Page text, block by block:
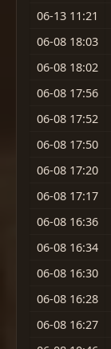
06-13 11:21
06-08 18:03
06-08 18:02
06-08 17:56
06-08 17:52
06-08 17:50
06-08 17:20
06-08 17:17
06-08 16:36
06-08 16:34
06-08 16:30
06-08 16:28
06-08 16:27